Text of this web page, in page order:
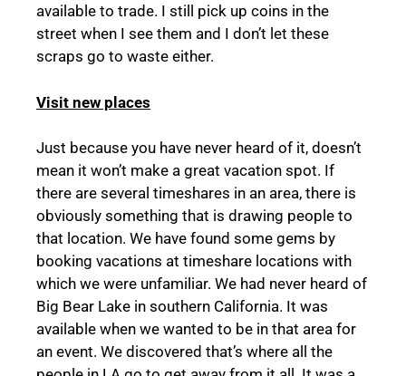
available to trade. I still pick up coins in the
street when I see them and I don’t let these
scraps go to waste either.
Visit new places
Just because you have never heard of it, doesn’t
mean it won’t make a great vacation spot. If
there are several timeshares in an area, there is
obviously something that is drawing people to
that location. We have found some gems by
booking vacations at timeshare locations with
which we were unfamiliar. We had never heard of
Big Bear Lake in southern California. It was
available when we wanted to be in that area for
an event. We discovered that’s where all the